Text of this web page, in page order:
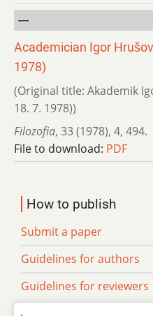
---
Academician Igor
1978)
(Original title: Akademik
18. 7. 1978))
Filozofia, 33 (1978), 4, 494.
File to download: PDF
How to publish
Submit a paper
Guidelines for authors
Guidelines for reviewers